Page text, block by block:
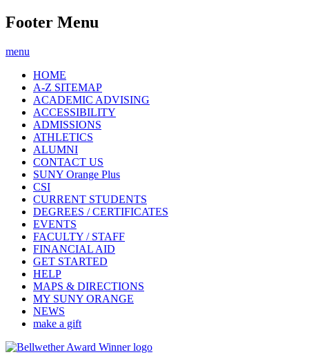
Footer Menu
menu
HOME
A-Z SITEMAP
ACADEMIC ADVISING
ACCESSIBILITY
ADMISSIONS
ATHLETICS
ALUMNI
CONTACT US
SUNY Orange Plus
CSI
CURRENT STUDENTS
DEGREES / CERTIFICATES
EVENTS
FACULTY / STAFF
FINANCIAL AID
GET STARTED
HELP
MAPS & DIRECTIONS
MY SUNY ORANGE
NEWS
make a gift